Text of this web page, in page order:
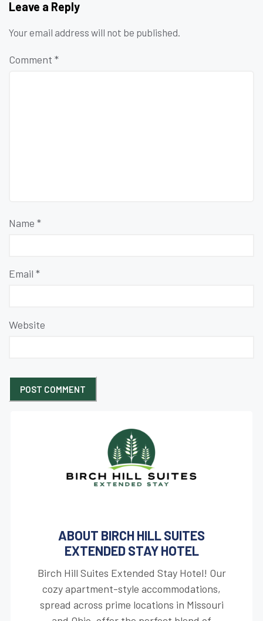
Leave a Reply
Your email address will not be published.
Comment *
Name *
Email *
Website
ABOUT BIRCH HILL SUITES
EXTENDED STAY HOTEL
Birch Hill Suites Extended Stay Hotel! Our
cozy apartment-style accommodations,
spread across prime locations in Missouri